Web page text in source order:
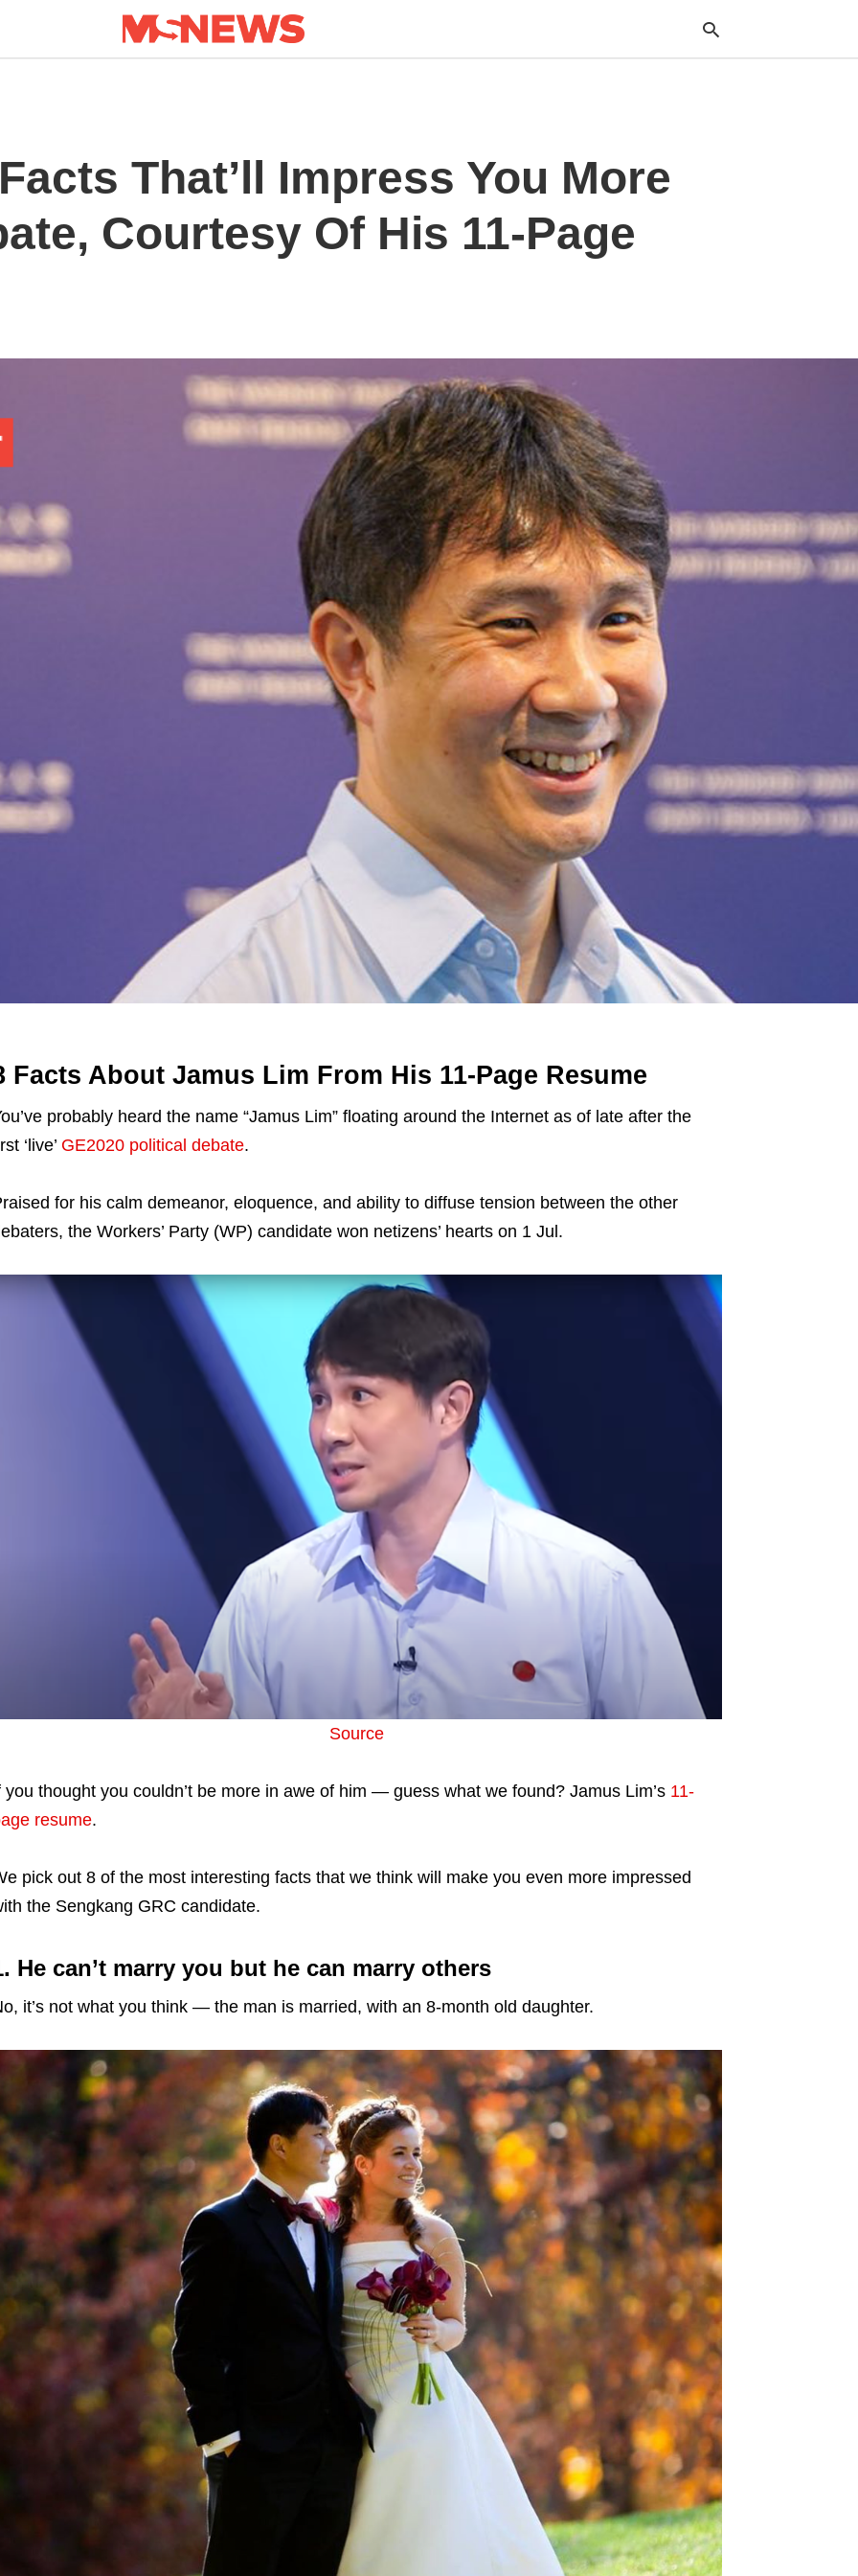
That’ll Impress You More
Courtesy Of His 11-Page
Facts About Jamus Lim From His 11-Page Resume
probably heard the name “Jamus Lim” floating around the Internet as of late after the
‘live’ GE2020 political debate.
for his calm demeanor, eloquence, and ability to diffuse tension between the other
the Workers’ Party (WP) candidate won netizens’ hearts on 1 Jul.
Source
you thought you couldn’t be more in awe of him — guess what we found? Jamus Lim’s 11-
resume.
pick out 8 of the most interesting facts that we think will make you even more impressed
the Sengkang GRC candidate.
He can’t marry you but he can marry others
it’s not what you think — the man is married, with an 8-month old daughter.